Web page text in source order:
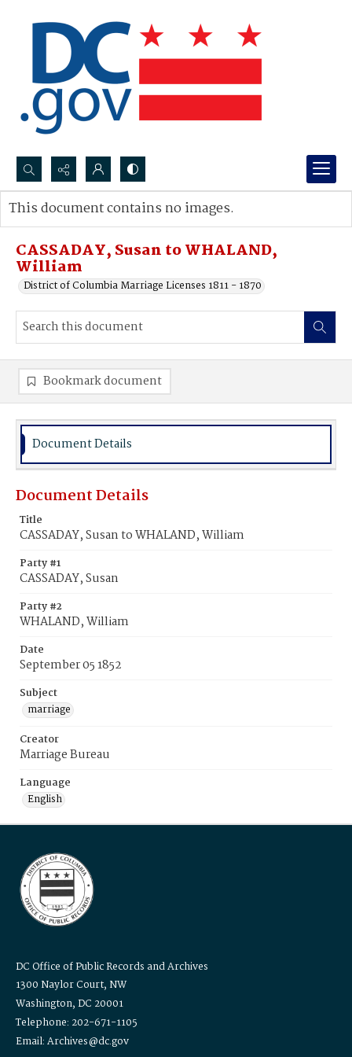
Search...
Advanced search
CASSADAY, Susan to WHALAND,
William
District of Columbia Marriage Licenses 1811 - 1870
This document contains no images.
Bookmark document
Document Details
Document Details
Title
CASSADAY, Susan to WHALAND, William
Party #1
CASSADAY, Susan
Party #2
WHALAND, William
Date
September 05 1852
Subject
marriage
Creator
Marriage Bureau
Language
English
DC Office of Public Records and Archives
1300 Naylor Court, NW
Washington, DC 20001
Telephone: 202-671-1105
Email: Archives@dc.gov